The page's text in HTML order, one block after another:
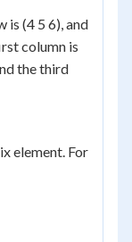
is (4 5 6), and
column is
the third
element. For